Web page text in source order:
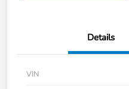
Details
VIN